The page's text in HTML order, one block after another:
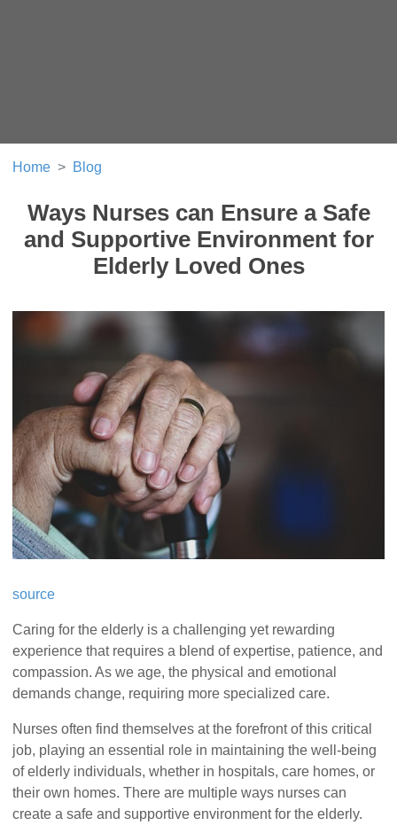
Home Blog
Ways Nurses can Ensure a Safe
and Supportive Environment for
Elderly Loved Ones
source
Caring for the elderly is a challenging yet rewarding
experience that requires a blend of expertise, patience, and
compassion. As we age, the physical and emotional
demands change, requiring more specialized care.
Nurses often find themselves at the forefront of this critical
job, playing an essential role in maintaining the well-being
of elderly individuals, whether in hospitals, care homes, or
their own homes. There are multiple ways nurses can
create a safe and supportive environment for the elderly.